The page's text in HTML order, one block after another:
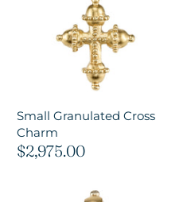
Small Granulated Cross
Charm
$2,975.00